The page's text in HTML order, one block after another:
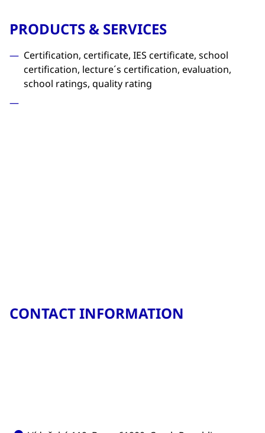
PRODUCTS & SERVICES
Certification, certificate, IES certificate, school
certification, lecture´s certification, evaluation,
school ratings, quality rating
CONTACT INFORMATION